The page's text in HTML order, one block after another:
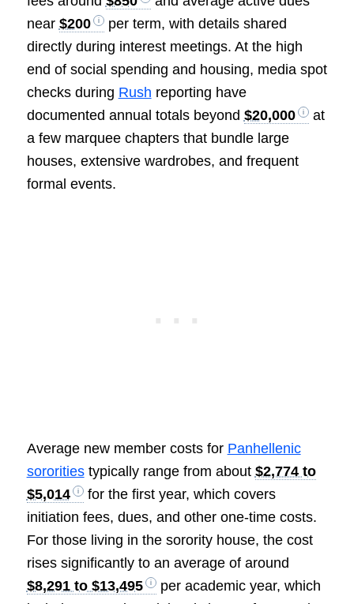
near $200
per term, with details shared
directly during interest meetings. At the high
end of social spending and housing, media spot
checks during Rush reporting have
documented annual totals beyond $20,000
at
a few marquee chapters that bundle large
houses, extensive wardrobes, and frequent
formal events.
Average new member costs for Panhellenic
sororitiestypically range from about $2,774 to
$5,014
for the first year, which covers
initiation fees, dues, and other one-time costs.
For those living in the sorority house, the cost
rises significantly to an average of around
$8,291 to $13,495
per academic year, which